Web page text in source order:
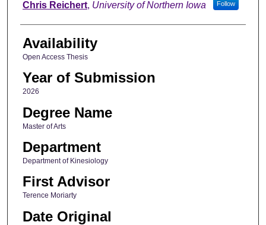
Author
Chris Reichert, University of Northern Iowa Follow
Availability
Open Access Thesis
Year of Submission
2026
Degree Name
Master of Arts
Department
Department of Kinesiology
First Advisor
Terence Moriarty
Date Original